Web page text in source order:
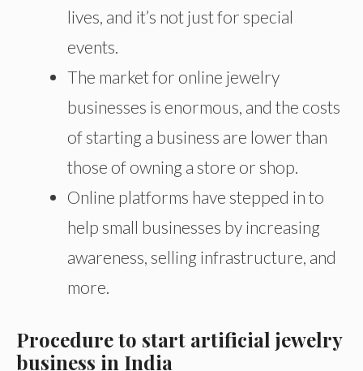
lives, and it’s not just for special
events.
The market for online jewelry
businesses is enormous, and the costs
of starting a business are lower than
those of owning a store or shop.
Online platforms have stepped in to
help small businesses by increasing
awareness, selling infrastructure, and
more.
Procedure to start artificial jewelry
business in India